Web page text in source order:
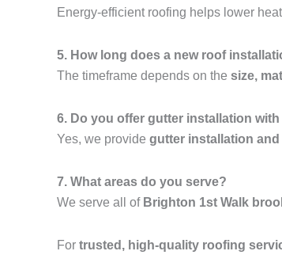
Energy-efficient roofing helps lower
5. How long does a new roof
The timeframe depends on the size,
6. Do you offer gutter installation
Yes, we provide gutter installation
7. What areas do you serve?
We serve all of Brighton 1st Walk
For trusted, high-quality roofing